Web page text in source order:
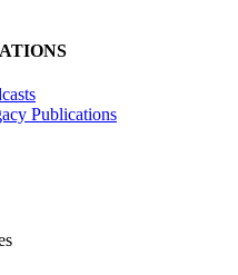
Publications